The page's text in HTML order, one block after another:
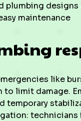
plumbing
maintenance
like
limit damage.
temporary